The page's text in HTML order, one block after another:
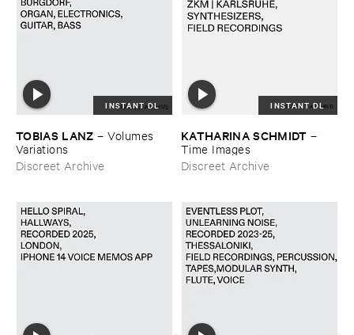
INSTANT DL
TOBIAS ​LANZ –Volumes ​
Variations
Discreet Archive
INSTANT DL
KATHARINA ​SCHMIDT –
Time ​Images
Discreet Archive